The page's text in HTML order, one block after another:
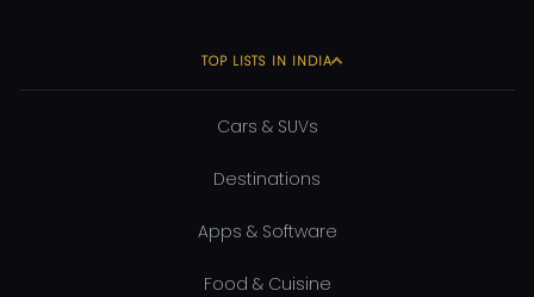
TOP LISTS IN INDIA
Cars & SUVs
Destinations
Apps & Software
Food & Cuisine